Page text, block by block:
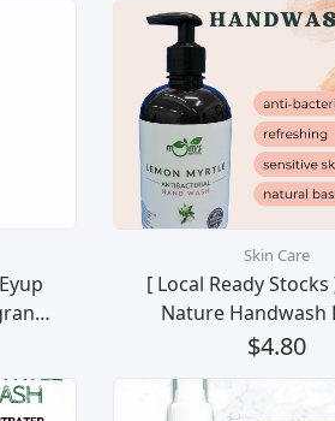
500 ml
Skin Care
[ Local Ready
Nature Handwash
Myrtle Gel Pencuci
$4.80